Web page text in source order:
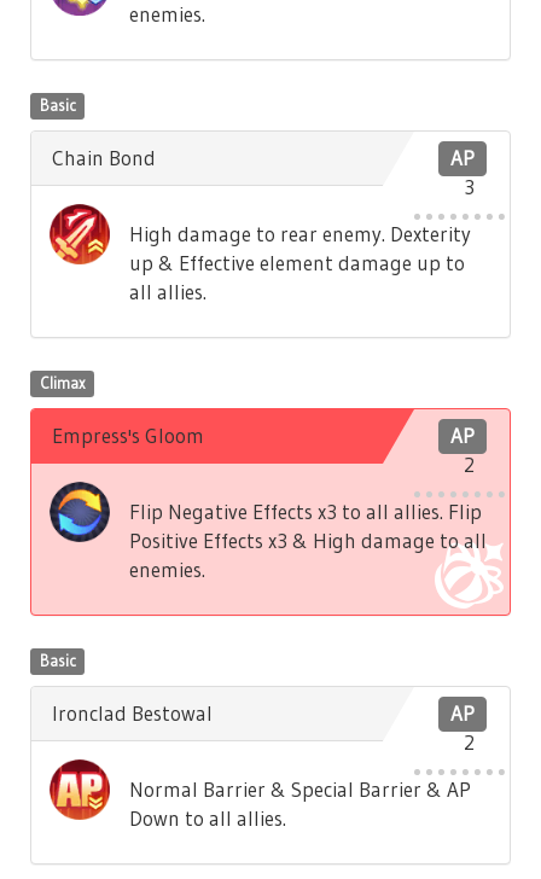
enemies.
Basic
AP
3
Chain Bond
High damage to rear enemy. Dexterity
up & Effective element damage up to
all allies.
Climax
AP
2
Empress's Gloom
Flip Negative Effects x3 to all allies. Flip
Positive Effects x3 & High damage to all
enemies.
Basic
AP
2
Ironclad Bestowal
Normal Barrier & Special Barrier & AP
Down to all allies.